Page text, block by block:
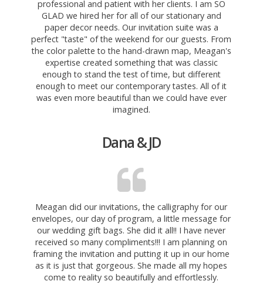
professional and patient with her clients. I am SO
GLAD we hired her for all of our stationary and
paper decor needs. Our invitation suite was a
perfect "taste" of the weekend for our guests. From
the color palette to the hand-drawn map, Meagan's
expertise created something that was classic
enough to stand the test of time, but different
enough to meet our contemporary tastes. All of it
was even more beautiful than we could have ever
imagined.
Dana & JD
Meagan did our invitations, the calligraphy for our
envelopes, our day of program, a little message for
our wedding gift bags. She did it all!! I have never
received so manycompliments!!! I am planning on
framing the invitation and putting it up in our home
as it is just that gorgeous. She made all my hopes
come to reality so beautifully and effortlessly.